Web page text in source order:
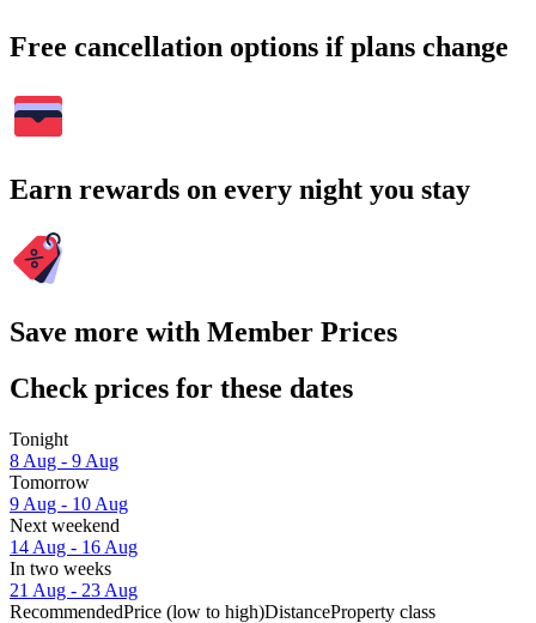
Free cancellation options if plans change
Earn rewards on every night you stay
Save more with Member Prices
Check prices for these dates
Tonight
8 Aug - 9 Aug
Tomorrow
9 Aug - 10 Aug
Next weekend
14 Aug - 16 Aug
In two weeks
21 Aug - 23 Aug
RecommendedPrice (low to high)DistanceProperty class